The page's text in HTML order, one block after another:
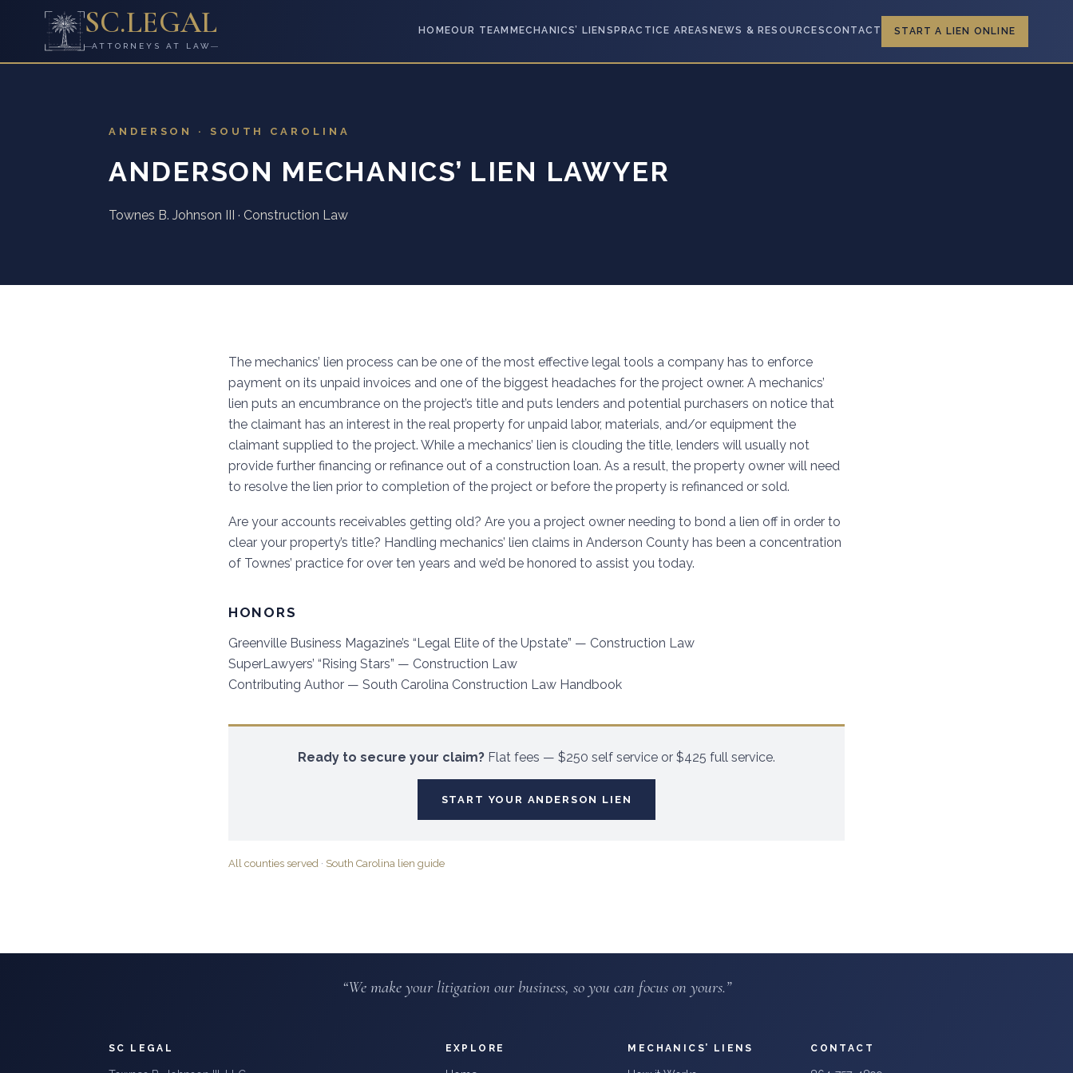
SC.LEGAL
ATTORNEYS AT LAW
HOMEOUR TEAM MECHANICS’ LIENSPRACTICE AREAS NEWS & RESOURCESCONTACT START A LIEN ONLINE
ANDERSON · SOUTH CAROLINA
ANDERSON MECHANICS’ LIEN LAWYER
Townes B. Johnson III · Construction Law
The mechanics’ lien process can be one of the most effective legal tools a company has to enforce
payment on its unpaid invoices and one of the biggest headaches for the project owner. A mechanics’
lien puts an encumbrance on the project’s title and puts lenders and potential purchasers on notice that
the claimant has an interest in the real property for unpaid labor, materials, and/or equipment the
claimant supplied to the project. While a mechanics’ lien is clouding the title, lenders will usually not
provide further financing or refinance out of a construction loan. As a result, the property owner will need
to resolve the lien prior to completion of the project or before the property is refinanced or sold.
Are your accounts receivables getting old? Are you a project owner needing to bond a lien off in order to
clear your property’s title? Handling mechanics’ lien claims in Anderson County has been a concentration
of Townes’ practice for over ten years and we’d be honored to assist you today.
HONORS
Greenville Business Magazine’s “Legal Elite of the Upstate” — Construction Law
SuperLawyers’ “Rising Stars” — Construction Law
Contributing Author — South Carolina Construction Law Handbook
Ready to secure your claim? Flat fees — $250 self service or $425 full service.
START YOUR ANDERSON LIEN
All counties served · South Carolina lien guide
“We make your litigation our business, so you can focus on yours.”
SC LEGAL EXPLORE MECHANICS’ LIENS CONTACT